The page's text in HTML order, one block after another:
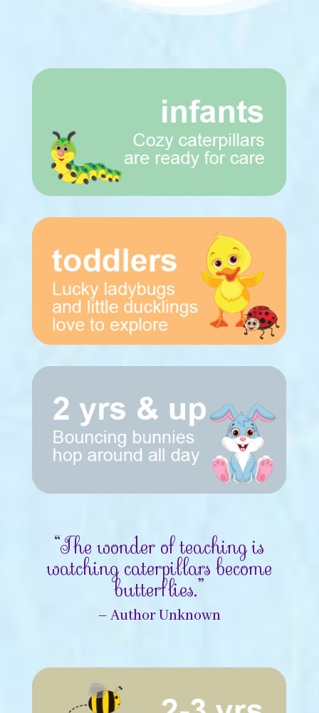
“The wonder of teaching is
watching caterpillars become
butterflies.”
– Author Unknown